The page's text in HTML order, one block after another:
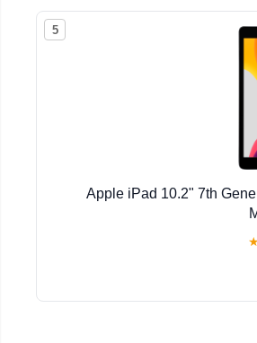
5
Apple iPad 10.2" 7th